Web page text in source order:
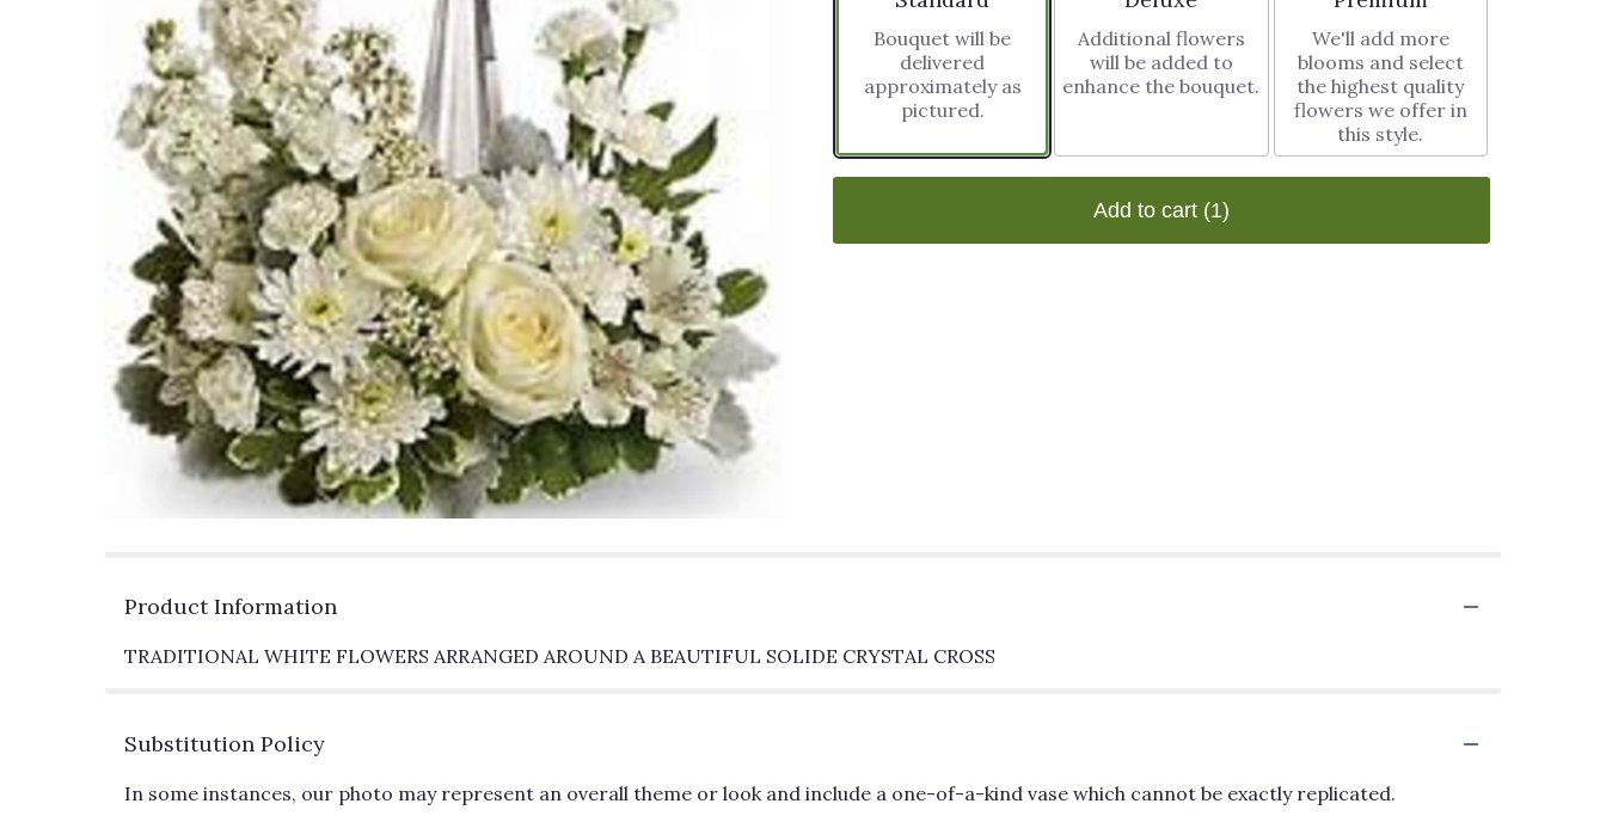
Bouquet will be
delivered
approximately as
pictured.
Additional flowers
will be added to
enhance the bouquet.
We'll add more
blooms and select
the highest quality
flowers we offer in
this style.
Add to cart (1)
Product Information
TRADITIONAL WHITE FLOWERS ARRANGED AROUND A BEAUTIFUL SOLIDE CRYSTAL CROSS
Substitution Policy
In some instances, our photo may represent an overall theme or look and include a one-of-a-kind vase which cannot be exactly replicated.